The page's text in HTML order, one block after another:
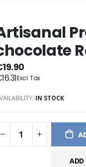
IN STOCK
ADD